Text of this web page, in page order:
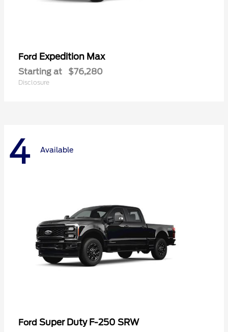
Ford Expedition Max
Starting at $76,280
Disclosure
4 Available
Ford Super Duty F-250 SRW